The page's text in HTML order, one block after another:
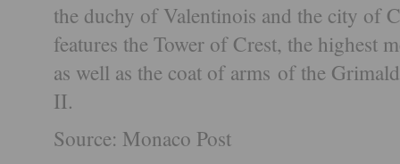
the duchy of Valentinois and the city of
features the Tower of Crest, the highest
as well as the coat of arms of the
II.
Source: Monaco Post